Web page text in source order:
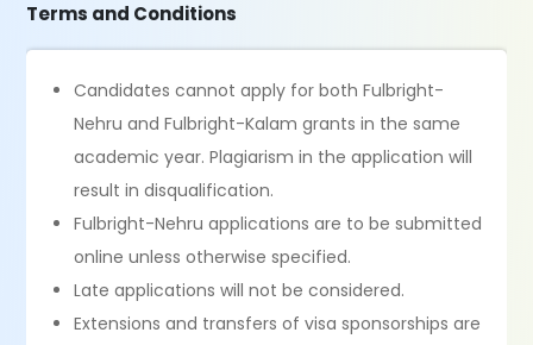
Terms and Conditions
Candidates cannot apply for both Fulbright-
Nehru and Fulbright-Kalam grants in the same
academic year. Plagiarism in the application will
result in disqualification.
Fulbright-Nehru applications are to be submitted
online unless otherwise specified.
Late applications will not be considered.
Extensions and transfers of visa sponsorships are